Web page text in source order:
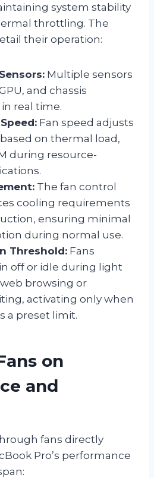
system stability
throttling. The
their operation:
Multiple sensors
and chassis
real time.
Fan speed adjusts
on thermal load,
during resource-
The fan control
cooling requirements
ensuring minimal
during normal use.
Threshold: Fans
off or idle during light
browsing or
activating only when
a preset limit.
on
and
fans directly
Pro’s performance